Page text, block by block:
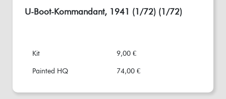
U-Boot-Kommandant, 1941 (1/72) (1/72)
Kit 9,00 €
Painted HQ 74,00 €